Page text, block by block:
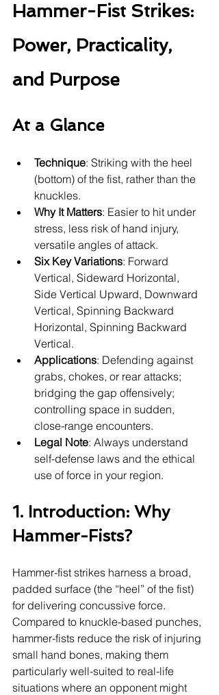
Hammer-Fist Strikes:
Power, Practicality,
and Purpose
At a Glance
Technique: Striking with the heel
(bottom) of the fist, rather than the
knuckles.
Why It Matters: Easier to hit under
stress, less risk of hand injury,
versatile angles of attack.
Six Key Variations: Forward
Vertical, Sideward Horizontal,
Side Vertical Upward, Downward
Vertical, Spinning Backward
Horizontal, Spinning Backward
Vertical.
Applications: Defending against
grabs, chokes, or rear attacks;
bridging the gap offensively;
controlling space in sudden,
close-range encounters.
Legal Note: Always understand
self-defense laws and the ethical
use of force in your region.
1. Introduction: Why
Hammer-Fists?
Hammer-fist strikes harness a broad,
padded surface (the “heel” of the fist)
for delivering concussive force.
Compared to knuckle-based punches,
hammer-fists reduce the risk of injuring
small hand bones, making them
particularly well-suited to real-life
situations where an opponent might